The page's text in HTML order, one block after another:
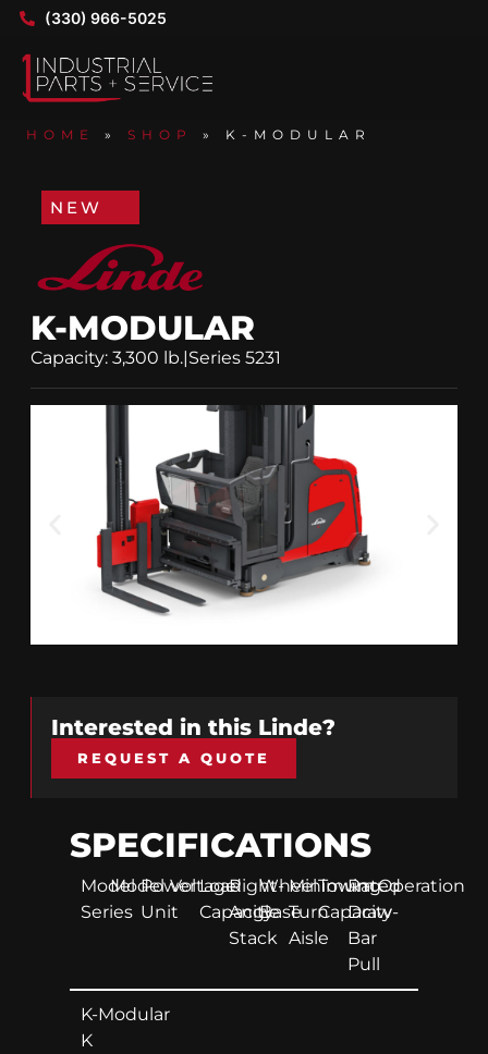
(330) 966-5025
HOME » SHOP » K-MODULAR
NEW
K-MODULAR
Capacity: 3,300 lb.|Series 5231
Interested in this Linde?
REQUEST A QUOTE
SPECIFICATIONS
Model
Series
ModelPower
Unit
Voltage
Load
Capacity
Right-
Angle
Stack
Wheel
Base
Minimum
Turn
Aisle
Towing
Capacity
Rated
Draw-
Bar
Pull
Operation
K-Modular
K